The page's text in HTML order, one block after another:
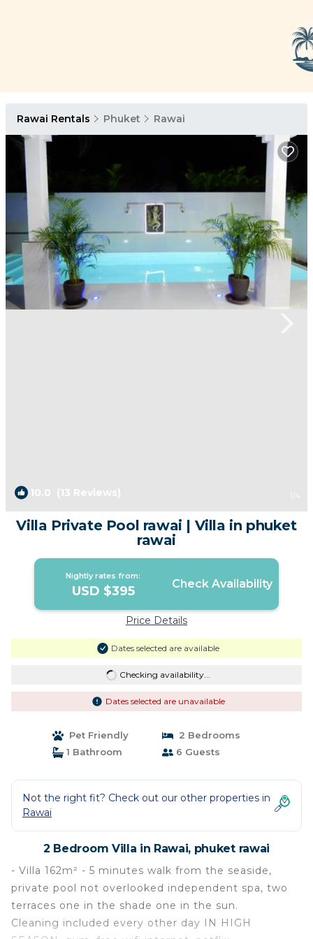
Rawai Rentals Phuket Rawai
10.0 (13 Reviews) 1 /4
Villa Private Pool rawai | Villa in phuket
rawai
Nightly rates from:
USD $395 Check Availability
Price Details
Dates selected are available
Checking availability...
Dates selected are unavailable
Pet Friendly
2 Bedrooms
1 Bathroom
6 Guests
Not the right fit? Check out our other properties in
Rawai
2 Bedroom Villa in Rawai, phuket rawai
- Villa 162m² - 5 minutes walk from the seaside,
private pool not overlooked independent spa, two
terraces one in the shade one in the sun.
Cleaning included every other day IN HIGH